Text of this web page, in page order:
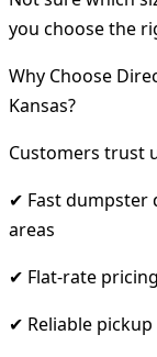
you choose the
Why Choose
Kansas?
Customers trust
✔ Fast dumpster
areas
✔ Flat-rate
✔ Reliable